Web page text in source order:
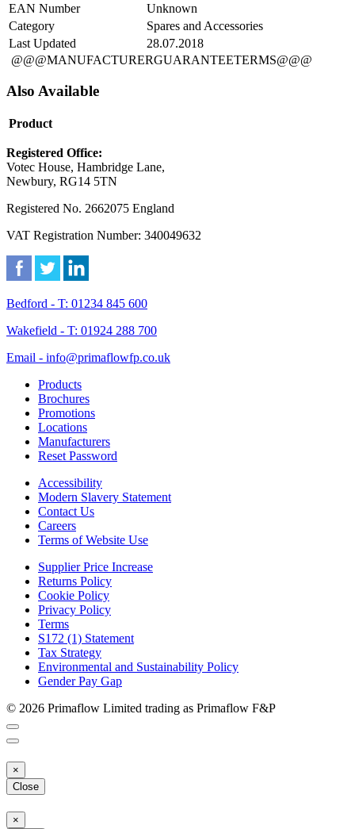
EAN Number
Unknown
Category
Spares and Accessories
Last Updated
28.07.2018
@@@MANUFACTURERGUARANTEETERMS@@@
Also Available
Product
Registered Office:
Votec House, Hambridge Lane,
Newbury, RG14 5TN
Registered No. 2662075 England
VAT Registration Number: 340049632
Bedford - T: 01234 845 600
Wakefield - T: 01924 288 700
Email - info@primaflowfp.co.uk
Products
Brochures
Promotions
Locations
Manufacturers
Reset Password
Accessibility
Modern Slavery Statement
Contact Us
Careers
Terms of Website Use
Supplier Price Increase
Returns Policy
Cookie Policy
Privacy Policy
Terms
S172 (1) Statement
Tax Strategy
Environmental and Sustainability Policy
Gender Pay Gap
© 2026 Primaflow Limited trading as Primaflow F&P
×
Close
×